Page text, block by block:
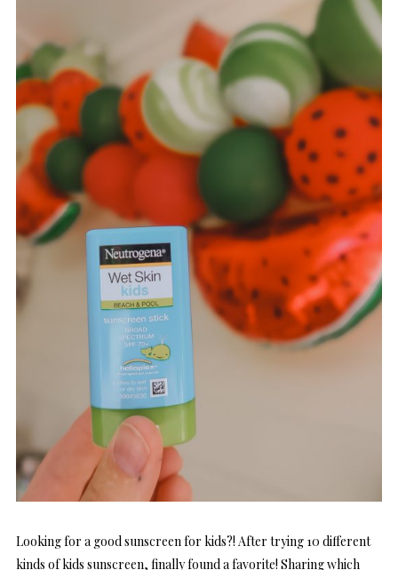
Looking for a good sunscreen for kids?! After trying 10 different
kinds of kids sunscreen, finally found a favorite! Sharing which